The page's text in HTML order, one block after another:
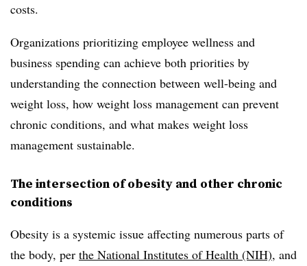
costs.
Organizations prioritizing employee wellness and
business spending can achieve both priorities by
understanding the connection between well-being and
weight loss, how weight loss management can prevent
chronic conditions, and what makes weight loss
management sustainable.
The intersection of obesity and other chronic
conditions
Obesity is a systemic issue affecting numerous parts of
the body, per the National Institutes of Health (NIH), and